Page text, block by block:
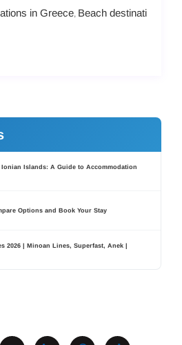
in Greece, Beach destinati
Islands: A Guide to Accommodation
Options and Book Your Stay
2026 | Minoan Lines, Superfast, Anek |